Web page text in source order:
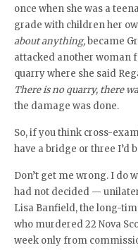
once when she was a
grade with children her
about anything,became
attacked another woman
quarry where she said
There is no quarry, there
the damage was done.
So, if you think cross-
have a bridge or three I’d
Don’t get me wrong. I do
had not decided —
Lisa Banfield, the long-
who murdered 22 Nova
week only from